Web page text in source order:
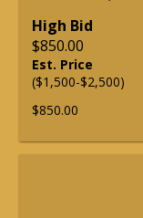
High Bid
$850.00
Est. Price
($1,500-$2,500)
$850.00